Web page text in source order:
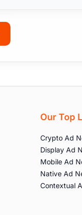
Our Top
Crypto Ad
Display Ad
Mobile Ad
Native Ad
Contextual